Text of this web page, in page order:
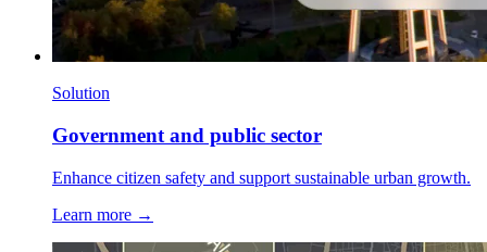
Solution
Government and public sector
Enhance citizen safety and support sustainable urban growth.
Learn more →